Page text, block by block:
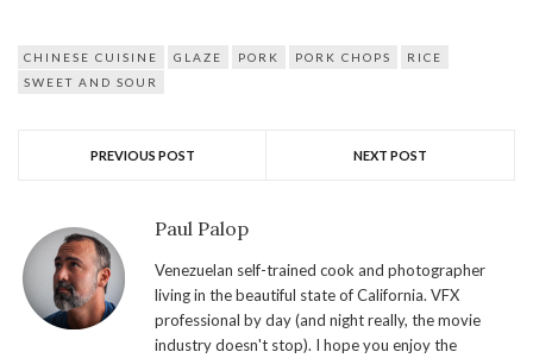
CHINESE CUISINE GLAZE PORK PORK CHOPS
RICE
SWEET AND SOUR
PREVIOUS POST NEXT POST
Paul Palop
Venezuelan self-trained cook and photographer
living in the beautiful state of California. VFX
professional by day (and night really, the movie
industry doesn't stop). I hope you enjoy the